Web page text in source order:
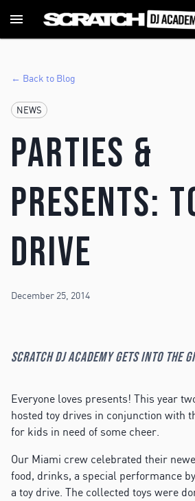
← Back to Blog
NEWS
Parties &
Presents:
Drive
December 25, 2014
Scratch DJ Academy gets into the
Everyone loves presents! This year
hosted toy drives in conjunction with
for kids in need of some cheer.
Our Miami crew celebrated their
food, drinks, a special performance by
a toy drive. The collected toys were